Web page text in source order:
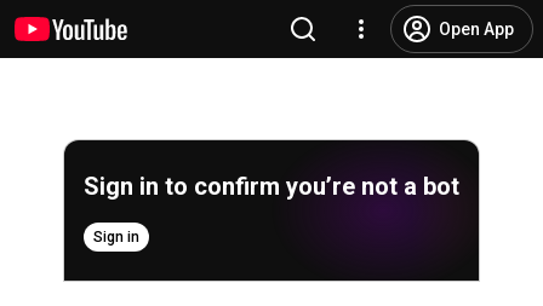
Open App
Sign in to confirm you’re not a bot
Sign in